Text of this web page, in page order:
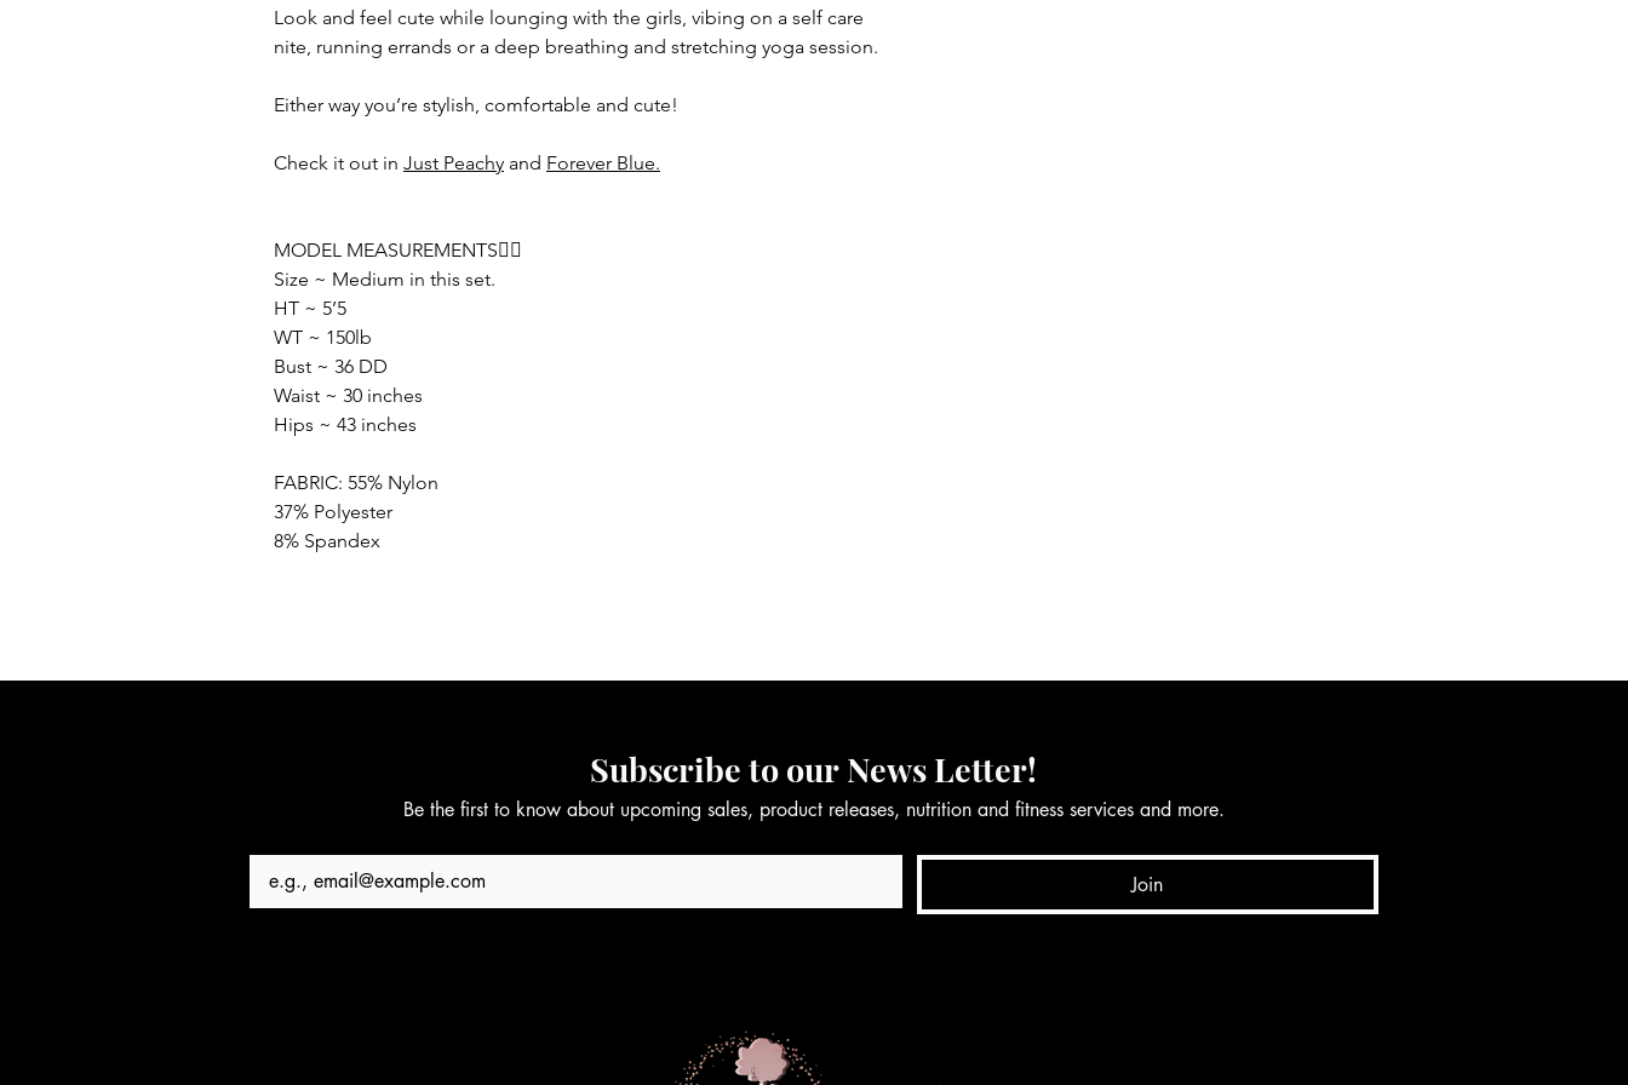
Look and feel cute while lounging with the girls, vibing on a self care
nite, running errands or a deep breathing and stretching yoga session.
Either way you’re stylish, comfortable and cute!
Check it out in Just Peachy and Forever Blue.
MODEL MEASUREMENTS👇🏽
Size ~ Medium in this set.
HT ~ 5’5
WT ~ 150lb
Bust ~ 36 DD
Waist ~ 30 inches
Hips ~ 43 inches
FABRIC: 55% Nylon
37% Polyester
8% Spandex
Subscribe to our News Letter!
Be the first to know about upcoming sales, product releases, nutrition and fitness services and more.
Join